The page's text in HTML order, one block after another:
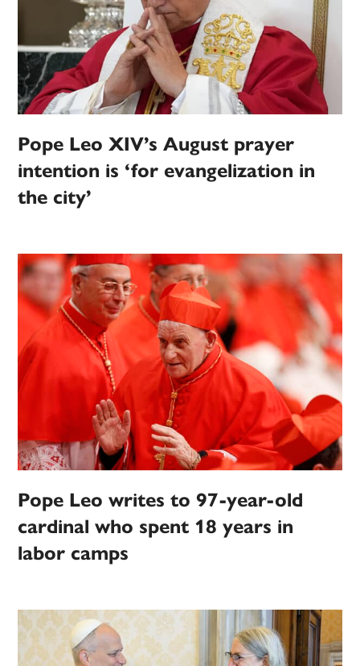
Pope Leo XIV’s August prayer
intention is ‘for evangelization in
the city’
Pope Leo writes to 97-year-old
cardinal who spent 18 years in
labor camps